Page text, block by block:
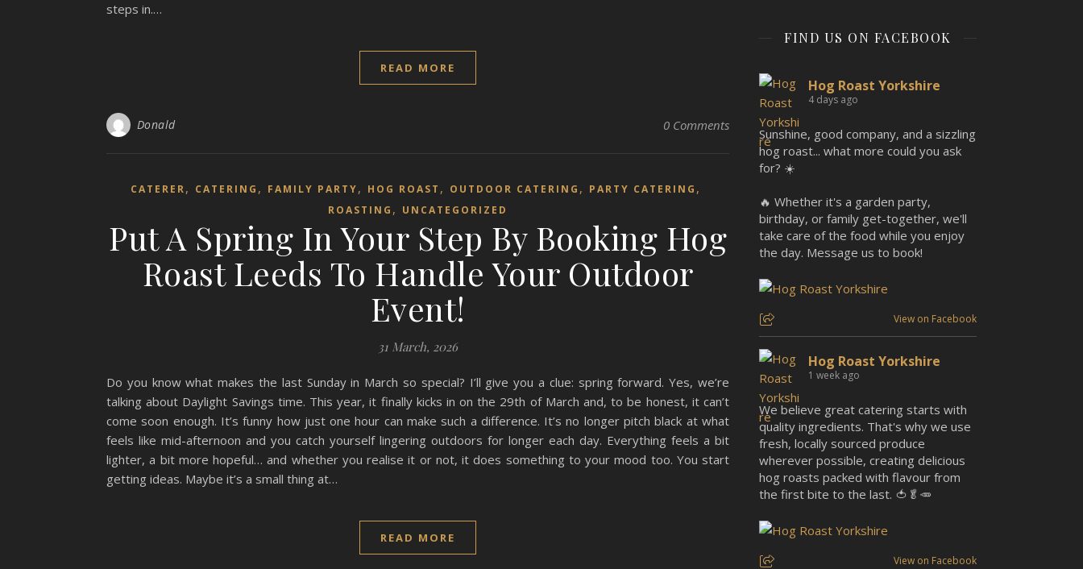
steps in.…
READ MORE
Donald 0 Comments
CATERER, CATERING , FAMILY PARTY, HOG ROAST , OUTDOOR CATERING , PARTY CATERING ,
ROASTING , UNCATEGORIZED
Put A Spring In Your Step By Booking Hog
Roast Leeds To Handle Your Outdoor
Event!
31 March, 2026
Do you know what makes the last Sunday in March so special? I’ll give you a clue: spring forward. Yes, we’re
talking about Daylight Savings time. This year, it finally kicks in on the 29th of March and, to be honest, it can’t
come soon enough. It’s funny how just one hour can make such a difference. It’s no longer pitch black at what
feels like mid-afternoon and you catch yourself lingering outdoors for longer each day. Everything feels a bit
lighter, a bit more hopeful… and whether you realise it or not, it does something to your mood too. You start
getting ideas. Maybe it’s a small thing at…
READ MORE
FIND US ON FACEBOOK
Hog Roast Yorkshire
4 days ago
Sunshine, good company, and a sizzling
hog roast... what more could you ask
for? ☀️
🔥 Whether it's a garden party,
birthday, or family get-together, we'll
take care of the food while you enjoy
the day. Message us to book!
View on Facebook
Hog Roast Yorkshire
1 week ago
We believe great catering starts with
quality ingredients. That's why we use
fresh, locally sourced produce
wherever possible, creating delicious
hog roasts packed with flavour from
the first bite to the last. 🍅🥬🥕
View on Facebook